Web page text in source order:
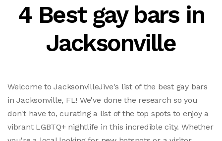
4 Best gay bars in
Jacksonville
Welcome to JacksonvilleJive's list of the best gay bars
in Jacksonville, FL! We've done the research so you
don't have to, curating a list of the top spots to enjoy a
vibrant LGBTQ+ nightlife in this incredible city. Whether